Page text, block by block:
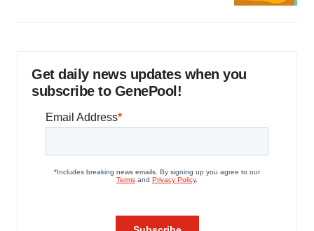
Get daily news updates when you
subscribe to GenePool!